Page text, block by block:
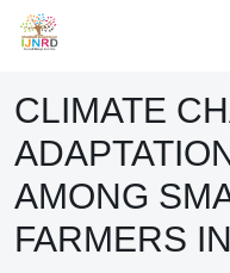
CLIMATE
AMONG
FARMERS